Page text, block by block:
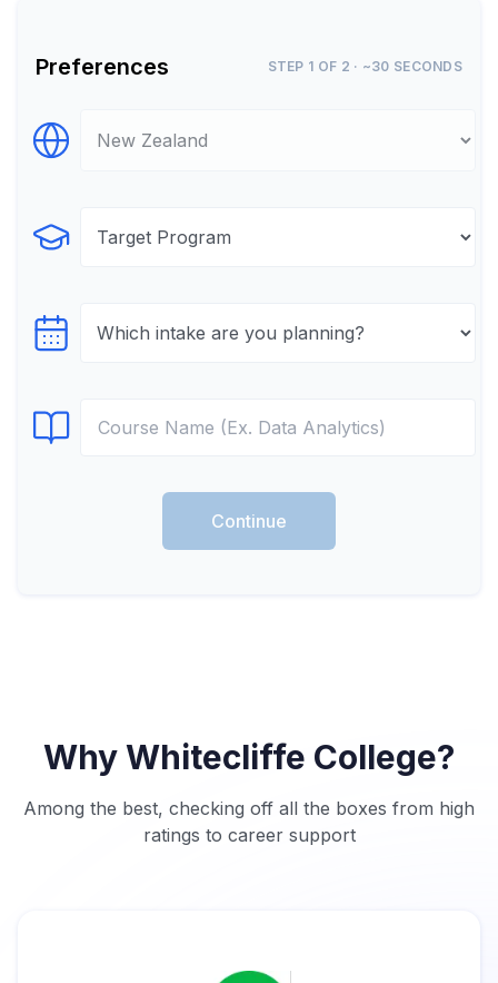
Preferences STEP 1 OF 2 · ~30 SECONDS
Select Destination
Select Program
Select testTime
Select Course
Continue
Why Whitecliffe College?
Among the best, checking off all the boxes from high
ratings to career support